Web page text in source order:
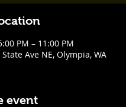
PM – 11:00 PM
Ave NE, Olympia, WA
event